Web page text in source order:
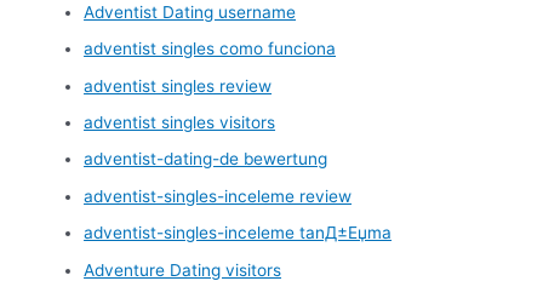
Adventist Dating username
adventist singles como funciona
adventist singles review
adventist singles visitors
adventist-dating-de bewertung
adventist-singles-inceleme review
adventist-singles-inceleme tanД±Еџma
Adventure Dating visitors